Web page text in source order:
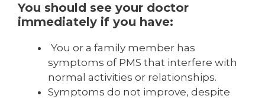
You should see your doctor
immediately if you have:
You or a family member has
symptoms of PMS that interfere with
normal activities or relationships.
Symptoms do not improve, despite